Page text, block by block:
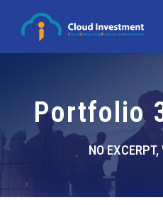
Portfolio
NO